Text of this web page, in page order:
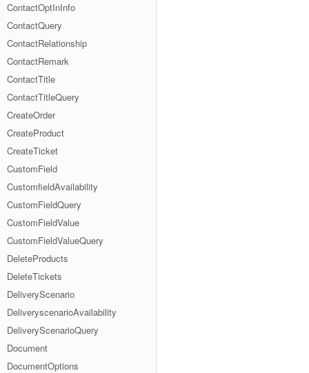
ContactOptInInfo
ContactQuery
ContactRelationship
ContactRemark
ContactTitle
ContactTitleQuery
CreateOrder
CreateProduct
CreateTicket
CustomField
CustomfieldAvailability
CustomFieldQuery
CustomFieldValue
CustomFieldValueQuery
DeleteProducts
DeleteTickets
DeliveryScenario
DeliveryscenarioAvailability
DeliveryScenarioQuery
Document
DocumentOptions